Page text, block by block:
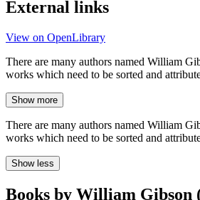
External links
View on OpenLibrary
There are many authors named William
works which need to be sorted and
Show more
There are many authors named William
works which need to be sorted and
Show less
Books by William Gibson